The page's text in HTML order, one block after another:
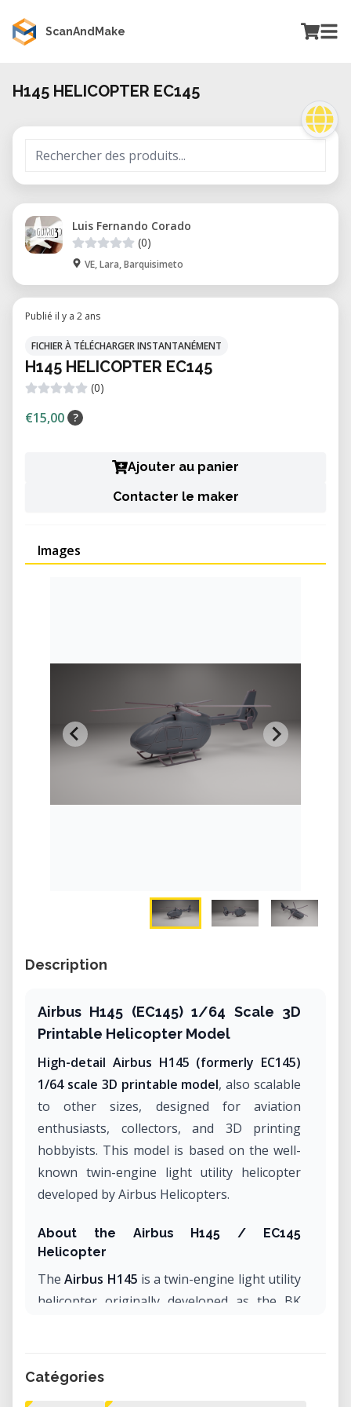
ScanAndMake
H145 HELICOPTER EC145
Luis Fernando Corado
(0)
VE, Lara, Barquisimeto
Publié il y a 2 ans
FICHIER À TÉLÉCHARGER INSTANTANÉMENT
H145 HELICOPTER EC145
(0)
€15,00 ?
Ajouter au panier
Contacter le maker
Images
Description
Airbus H145 (EC145) 1/64 Scale 3D
Printable Helicopter Model
High-detail Airbus H145 (formerly EC145)
1/64 scale 3D printable model, also scalable
to other sizes, designed for aviation
enthusiasts, collectors, and 3D printing
hobbyists. This model is based on the well-
known twin-engine light utility helicopter
developed by Airbus Helicopters.
About the Airbus H145 / EC145
Helicopter
TheAirbus H145 is a twin-engine light utility
helicopter originally developed as the BK
Helicopters lineup following corporate
restructuring and was officially renamed
Catégories